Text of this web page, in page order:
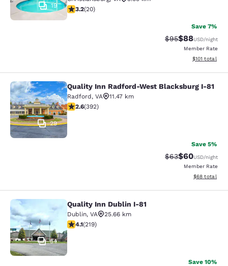
19
3.2 stars rating. Good. 20 reviews
3.2(20)
Save 7%
Strikethrough
$95Discounted
$88USD/night
Member Rate
View
$101 total
Quality Inn Radford-West
29
Quality Inn Radford-West Blacksburg I-81
Radford, VA
11.47 km
2.63 stars rating. Fair. 392 reviews
2.6(392)
Save 5%
Strikethrough
$63Discounted
$60USD/night
Member Rate
View
$68 total
Quality Inn Dublin I-81
54
Quality Inn Dublin I-81
Dublin, VA
25.66 km
4.08 stars rating. Very Good. 219 reviews
4.1(219)
Save 10%